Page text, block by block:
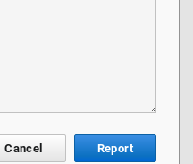
Cancel Report